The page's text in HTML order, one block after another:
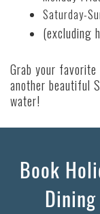
Saturday-
(excluding
Grab your favorite
another beautiful
water!
Book